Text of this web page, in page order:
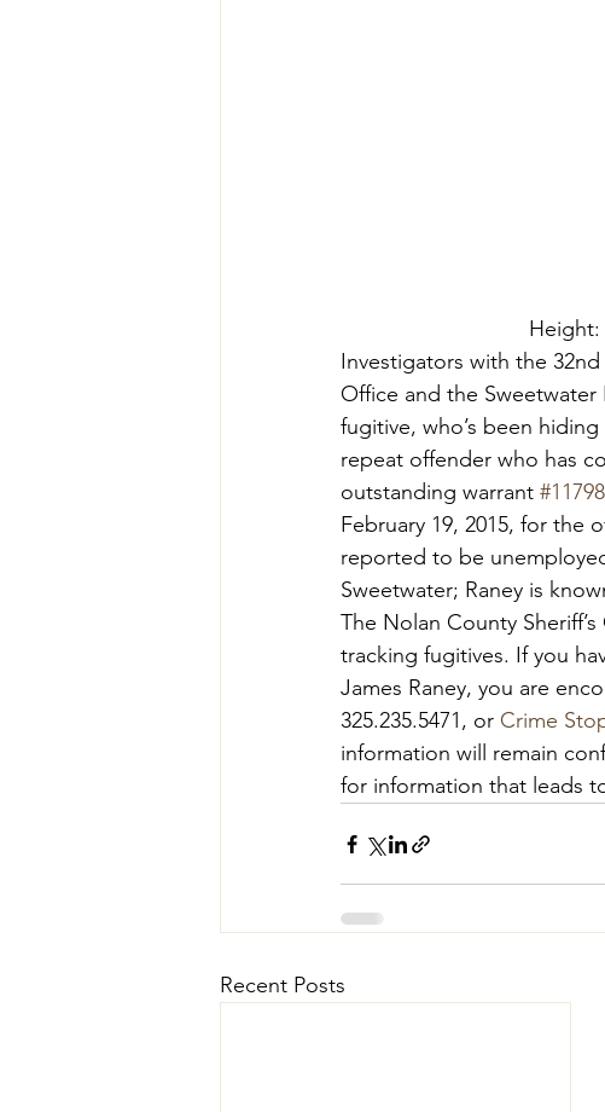
Height:
Investigators with the
Office and the Sweetwater
fugitive, who’s been
repeat offender who has
outstanding warrant #11798
February 19, 2015, for the
reported to be
Sweetwater; Raney is
The Nolan County
tracking fugitives. If you
James Raney, you are
325.235.5471, or Crime
information will remain
for information that leads
Recent Posts